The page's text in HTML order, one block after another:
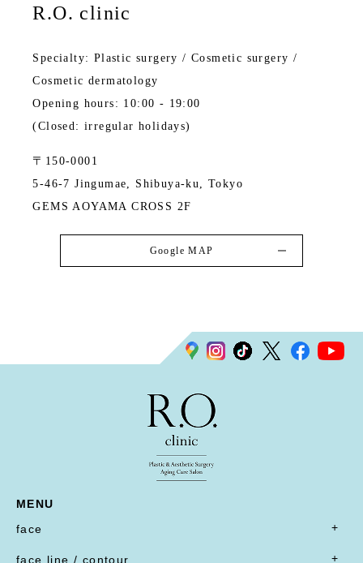
R.O. clinic
Specialty: Plastic surgery / Cosmetic surgery /
Cosmetic dermatology
Opening hours: 10:00 - 19:00
(Closed: irregular holidays)
〒150-0001
5-46-7 Jingumae, Shibuya-ku, Tokyo
GEMS AOYAMA CROSS 2F
Google MAP
MENU
face
face line / contour